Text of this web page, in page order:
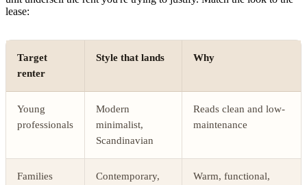
lease:
Target
renter
Style that lands Why
Young
professionals
Modern
minimalist,
Scandinavian
Reads clean and low-
maintenance
Families
Contemporary,
Warm, functional,